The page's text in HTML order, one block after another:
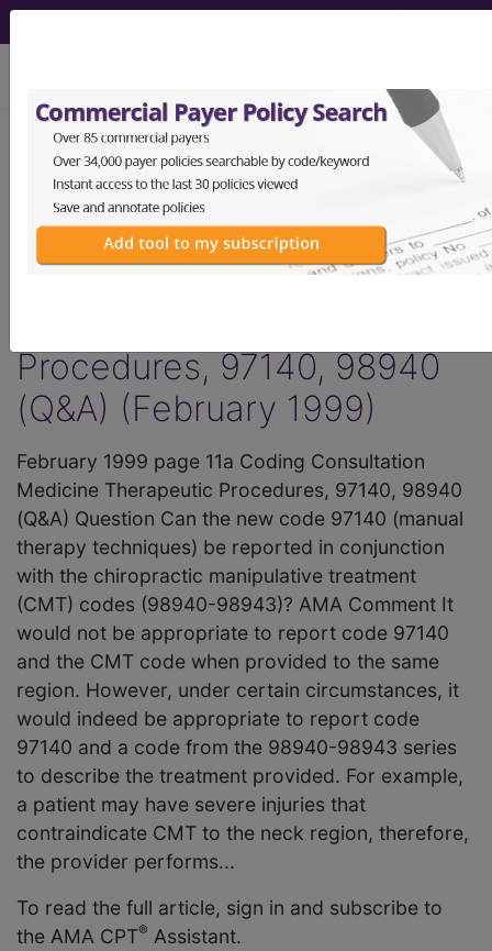
AMA CPT®
Assistant -
1999 Issue 2
(February)
Procedures, 97140, 98940
(Q&A) (February 1999)
February 1999 page 11a Coding Consultation
Medicine Therapeutic Procedures, 97140, 98940
(Q&A) Question Can the new code 97140 (manual
therapy techniques) be reported in conjunction
with the chiropractic manipulative treatment
(CMT) codes (98940-98943)? AMA Comment It
would not be appropriate to report code 97140
and the CMT code when provided to the same
region. However, under certain circumstances, it
would indeed be appropriate to report code
97140 and a code from the 98940-98943 series
to describe the treatment provided. For example,
a patient may have severe injuries that
contraindicate CMT to the neck region, therefore,
the provider performs...
To read the full article, sign in and subscribe to
the AMA CPT® Assistant.